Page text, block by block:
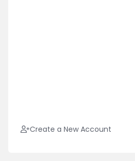
Create a New Account